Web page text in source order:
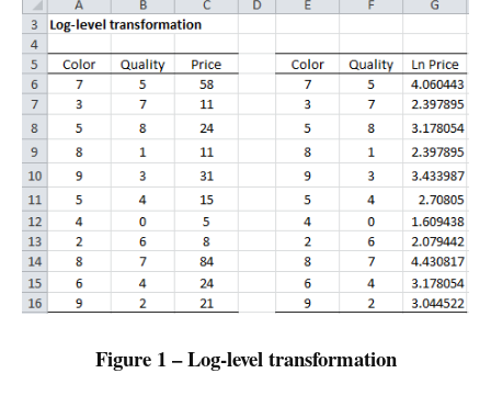
Figure 1 – Log-level transformation